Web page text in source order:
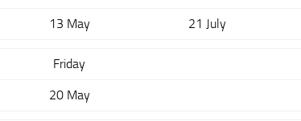
13 May 21 July
Friday
20 May